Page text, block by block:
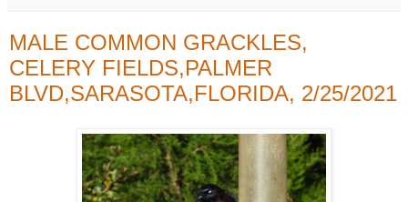
MALE COMMON GRACKLES,
CELERY FIELDS,PALMER
BLVD,SARASOTA,FLORIDA, 2/25/2021